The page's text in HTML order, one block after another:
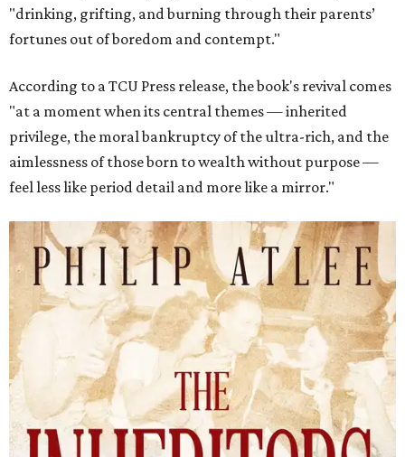
"drinking, grifting, and burning through their parents’
fortunes out of boredom and contempt."
According to a TCU Press release, the book's revival comes
"at a moment when its central themes — inherited
privilege, the moral bankruptcy of the ultra-rich, and the
aimlessness of those born to wealth without purpose —
feel less like period detail and more like a mirror."